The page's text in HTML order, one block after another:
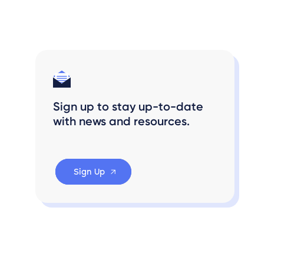
Sign up to stay up-to-date
with news and resources.
Sign Up